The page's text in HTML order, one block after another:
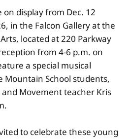
display from Dec. 12
in the Falcon Gallery at the
located at 220 Parkway
from 4-6 p.m. on
a special musical
Mountain School students,
Movement teacher Kris
to celebrate these young